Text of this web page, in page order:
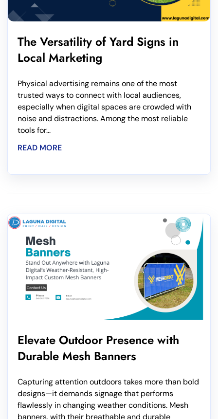
The Versatility of Yard Signs in
Local Marketing
Physical advertising remains one of the most
trusted ways to connect with local audiences,
especially when digital spaces are crowded with
noise and distractions. Among the most reliable
tools for...
READ MORE
Elevate Outdoor Presence with
Durable Mesh Banners
Capturing attention outdoors takes more than bold
designs—it demands signage that performs
flawlessly in changing weather conditions. Mesh